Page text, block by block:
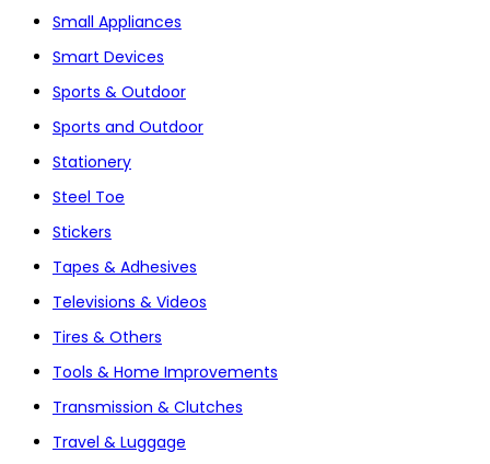
Small Appliances
Smart Devices
Sports & Outdoor
Sports and Outdoor
Stationery
Steel Toe
Stickers
Tapes & Adhesives
Televisions & Videos
Tires & Others
Tools & Home Improvements
Transmission & Clutches
Travel & Luggage